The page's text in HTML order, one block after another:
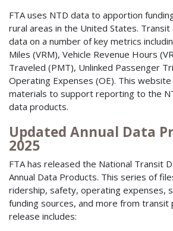
FTA uses NTD data to apportion
rural areas in the United States.
data on a number of key metrics
Miles (VRM), Vehicle Revenue Hours
Traveled (PMT), Unlinked Passenger
Operating Expenses (OE). This
materials to support reporting to the
data products.
Updated Annual Data
2025
FTA has released the National Transit
Annual Data Products. This series of
ridership, safety, operating expenses,
funding sources, and more from transit
release includes: